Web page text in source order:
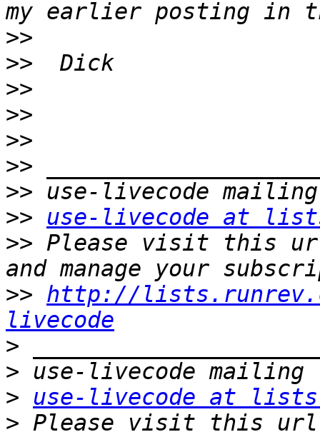
>>
>>
>>
>>
>>
>>
>>
>>
use-livecode at
>> Please visit this
>> http://
livecode
>
>
>
use-livecode at
> Please visit this url